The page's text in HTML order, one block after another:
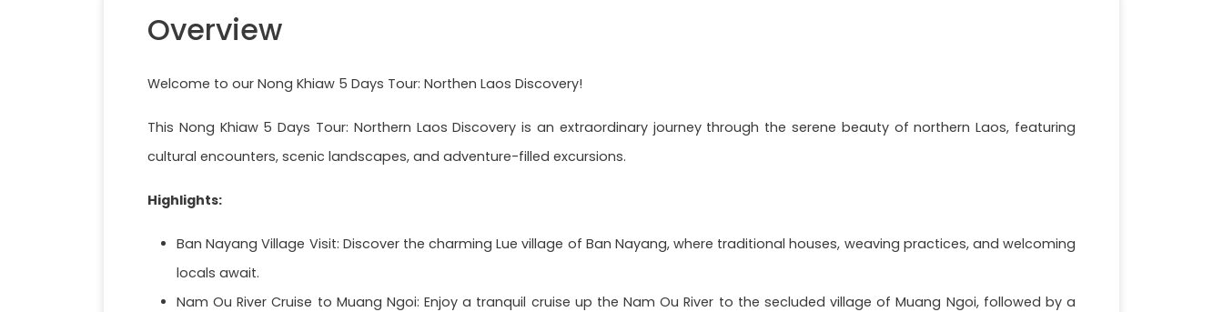
Overview
Welcome to our Nong Khiaw 5 Days Tour: Northen Laos Discovery!
This Nong Khiaw 5 Days Tour: Northern Laos Discovery is an extraordinary journey through the serene beauty of northern Laos, featuring
cultural encounters, scenic landscapes, and adventure-filled excursions.
Highlights:
Ban Nayang Village Visit: Discover the charming Lue village of Ban Nayang, where traditional houses, weaving practices, and welcoming
locals await.
Nam Ou River Cruise to Muang Ngoi: Enjoy a tranquil cruise up the Nam Ou River to the secluded village of Muang Ngoi, followed by a